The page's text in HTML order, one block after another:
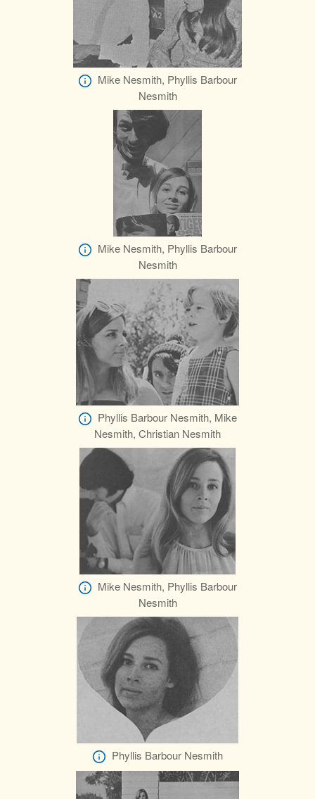
Mike Nesmith, Phyllis Barbour
Nesmith
Mike Nesmith, Phyllis Barbour
Nesmith
Phyllis Barbour Nesmith, Mike
Nesmith, Christian Nesmith
Mike Nesmith, Phyllis Barbour
Nesmith
Phyllis Barbour Nesmith